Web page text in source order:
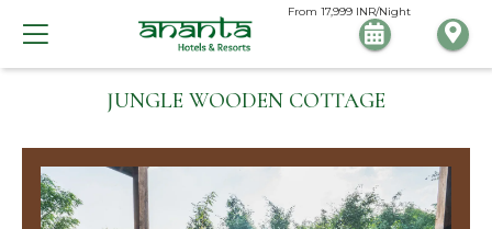
From 17,999INR/Night
JUNGLE WOODEN COTTAGE